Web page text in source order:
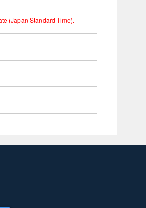
(Japan Standard Time).